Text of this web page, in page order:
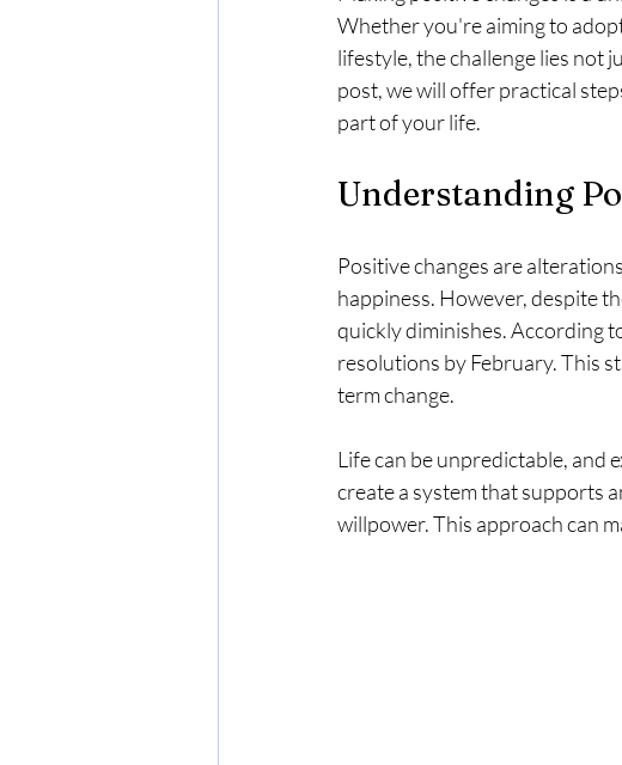
Whether you're aiming to
lifestyle, the challenge lies not
post, we will offer practical
part of your life.
Understanding
Positive changes are
happiness. However, despite
quickly diminishes. According
resolutions by February. This
term change.
Life can be unpredictable, and
create a system that supports
willpower. This approach can